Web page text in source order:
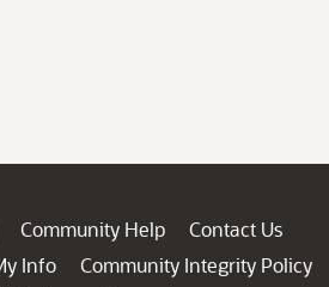
Community Help
Contact Us
Info
Community Integrity Policy